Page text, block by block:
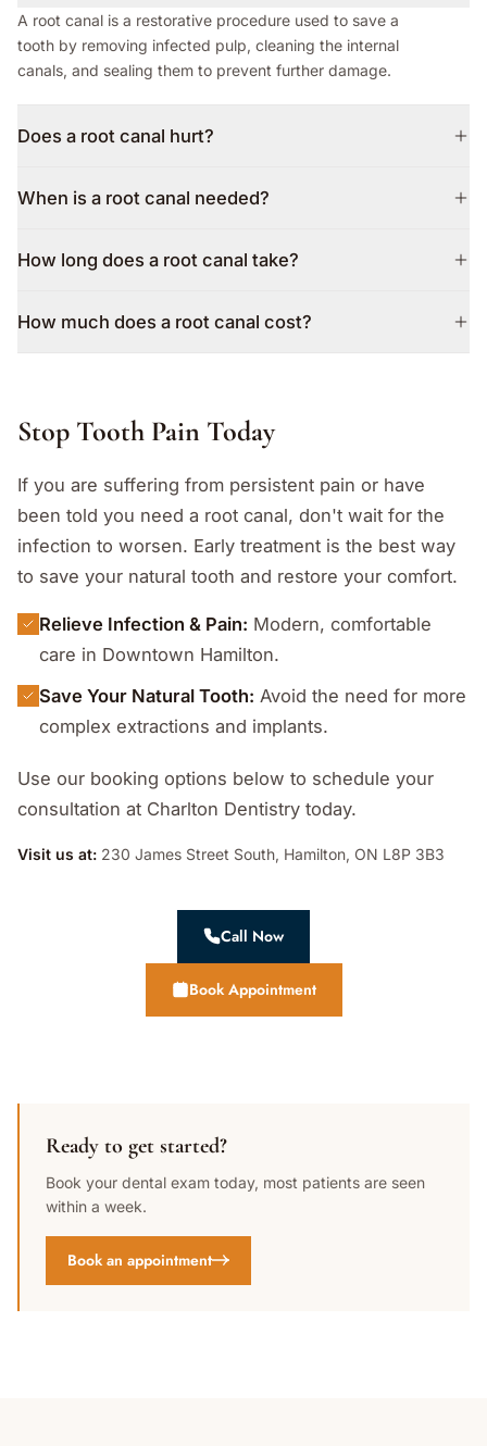
A root canal is a restorative procedure used to save a
tooth by removing infected pulp, cleaning the internal
canals, and sealing them to prevent further damage.
Does a root canal hurt?
When is a root canal needed?
How long does a root canal take?
How much does a root canal cost?
Stop Tooth Pain Today
If you are suffering from persistent pain or have
been told you need a root canal, don't wait for the
infection to worsen. Early treatment is the best way
to save your natural tooth and restore your comfort.
Relieve Infection & Pain: Modern, comfortable
care in Downtown Hamilton.
Save Your Natural Tooth: Avoid the need for more
complex extractions and implants.
Use our booking options below to schedule your
consultation at Charlton Dentistry today.
Visit us at: 230 James Street South, Hamilton, ON L8P 3B3
Call Now
Book Appointment
Ready to get started?
Book your dental exam today, most patients are seen
within a week.
Book an appointment